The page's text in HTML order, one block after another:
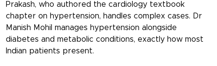
Prakash, who authored the cardiology textbook
chapter on hypertension, handles complex cases. Dr
Manish Mohil manages hypertension alongside
diabetes and metabolic conditions, exactly how most
Indian patients present.